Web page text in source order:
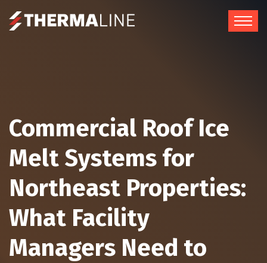
Commercial Roof Ice
Melt Systems for
Northeast Properties:
What Facility
Managers Need to